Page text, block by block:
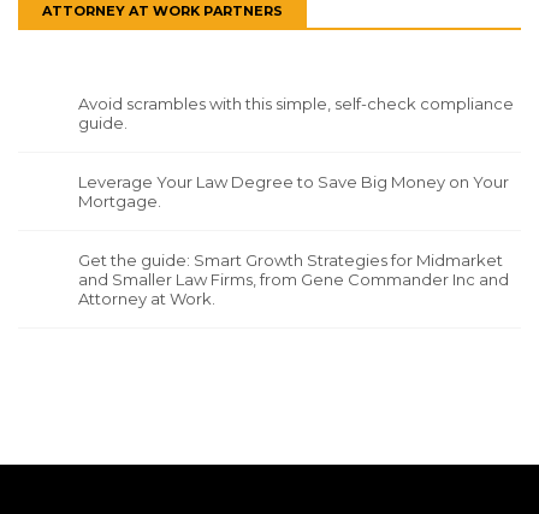
ATTORNEY AT WORK PARTNERS
Avoid scrambles with this simple, self-check compliance
guide.
Leverage Your Law Degree to Save Big Money on Your
Mortgage.
Get the guide: Smart Growth Strategies for Midmarket
and Smaller Law Firms, from Gene Commander Inc and
Attorney at Work.